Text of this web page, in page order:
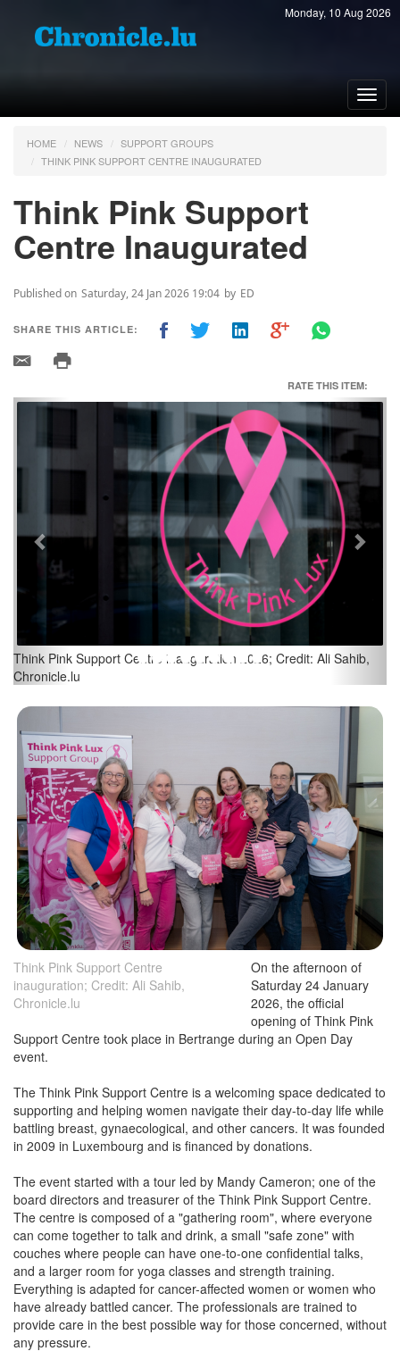
Monday, 10 Aug 2026
HOME NEWS
SUPPORT GROUPS
THINK PINK SUPPORT CENTRE INAUGURATED
Think Pink Support
Centre Inaugurated
Published on Saturday, 24 Jan 2026 19:04 by ED
SHARE THIS ARTICLE:
RATE THIS ITEM:
Think Pink Support Centre inauguration 2026; Credit: Ali Sahib,
Chronicle.lu
Previous Next
Think Pink Support Centre
inauguration; Credit: Ali Sahib,
Chronicle.lu
On the afternoon of
Saturday 24 January
2026, the official
opening of Think Pink
Support Centre took place in Bertrange during an Open Day
event.
The Think Pink Support Centre is a welcoming space dedicated to
supporting and helping women navigate their day-to-day life while
battling breast, gynaecological, and other cancers. It was founded
in 2009 in Luxembourg and is financed by donations.
The event started with a tour led by Mandy Cameron; one of the
board directors and treasurer of the Think Pink Support Centre.
The centre is composed of a "gathering room", where everyone
can come together to talk and drink, a small "safe zone" with
couches where people can have one-to-one confidential talks,
and a larger room for yoga classes and strength training.
Everything is adapted for cancer-affected women or women who
have already battled cancer. The professionals are trained to
provide care in the best possible way for those concerned, without
any pressure.